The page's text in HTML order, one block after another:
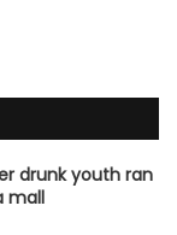
drunk youth ran
mall